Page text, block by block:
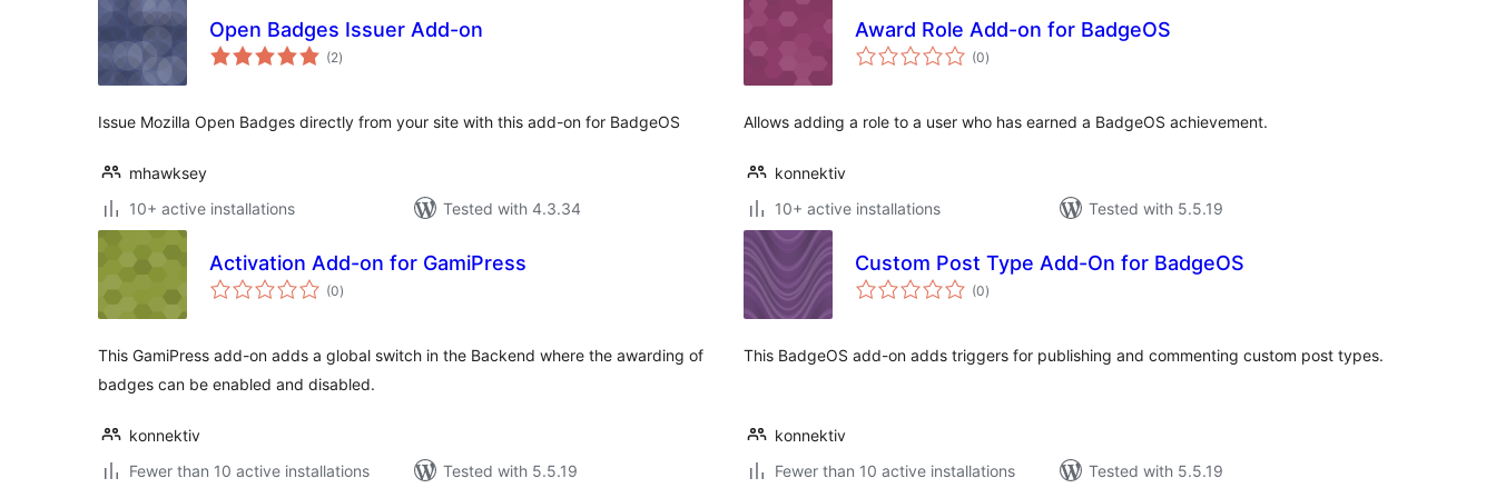
Open Badges Issuer Add-on
(2total
ratings
)
Issue Mozilla Open Badges directly from your site with this add-on for BadgeOS
mhawksey
10+ active installations
Tested with 4.3.34
Award Role Add-on for BadgeOS
(0total
ratings
)
Allows adding a role to a user who has earned a BadgeOS achievement.
konnektiv
10+ active installations
Tested with 5.5.19
Activation Add-on for GamiPress
(0total
ratings
)
This GamiPress add-on adds a global switch in the Backend where the awarding of
badges can be enabled and disabled.
konnektiv
Fewer than 10 active installations
Tested with 5.5.19
Custom Post Type Add-On for BadgeOS
(0total
ratings
)
This BadgeOS add-on adds triggers for publishing and commenting custom post types.
konnektiv
Fewer than 10 active installations
Tested with 5.5.19